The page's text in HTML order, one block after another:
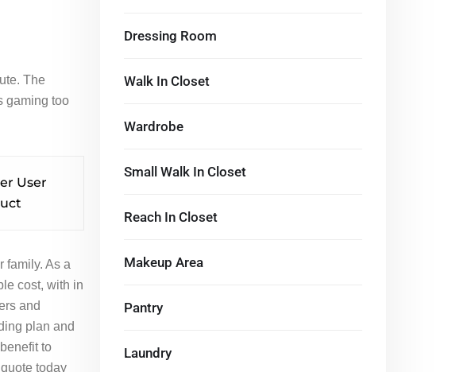
The
gaming too
User
family. As a
cost, with in
and
plan and
to
today
Dressing Room
Walk In Closet
Wardrobe
Small Walk In Closet
Reach In Closet
Makeup Area
Pantry
Laundry